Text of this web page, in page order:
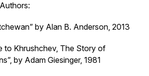
by Alan B. Anderson, 2013
to Khrushchev, The Story of
by Adam Giesinger, 1981